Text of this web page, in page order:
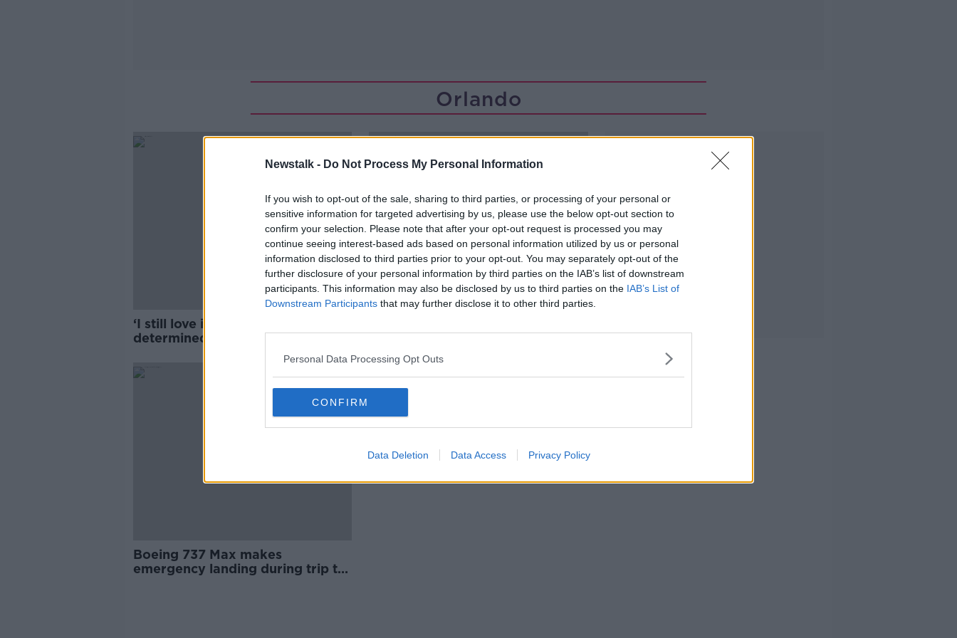
Newstalk - Do Not Process My Personal Information
If you wish to opt-out of the sale, sharing to third parties, or processing of your personal or
sensitive information for targeted advertising by us, please use the below opt-out section to
confirm your selection. Please note that after your opt-out request is processed you may
continue seeing interest-based ads based on personal information utilized by us or personal
information disclosed to third parties prior to your opt-out. You may separately opt-out of the
further disclosure of your personal information by third parties on the IAB’s list of downstream
participants. This information may also be disclosed by us to third parties on the IAB’s List of
Downstream Participants that may further disclose it to other third parties.
Personal Data Processing Opt Outs
CONFIRM
Data Deletion Data Access Privacy Policy
Orlando
‘I still love it’ – Irish dancer
determined to continue despite
game in protest at Jacob Blake
shooting
Boeing 737 Max makes
emergency landing during trip to